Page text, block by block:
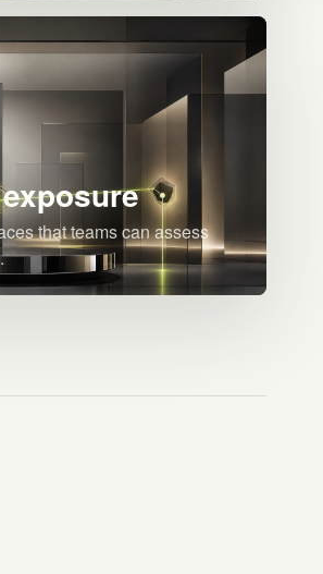
that teams can assess